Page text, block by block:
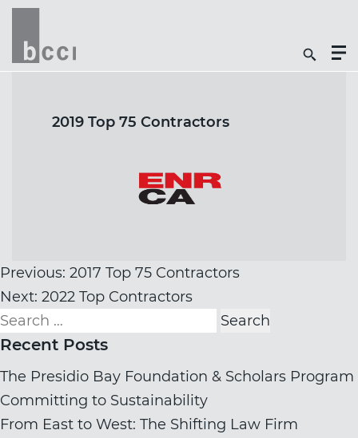
Search
Icon
2019 Top 75 Contractors
Post
navigation
Previous: 2017 Top 75 Contractors
Next: 2022 Top Contractors
Search
for:
Recent Posts
The Presidio Bay Foundation & Scholars Program
Committing to Sustainability
From East to West: The Shifting Law Firm